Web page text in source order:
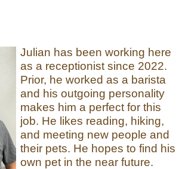
Julian has been working here
as a receptionist since 2022.
Prior, he worked as a barista
and his outgoing personality
makes him a perfect for this
job. He likes reading, hiking,
and meeting new people and
their pets. He hopes to find his
own pet in the near future.